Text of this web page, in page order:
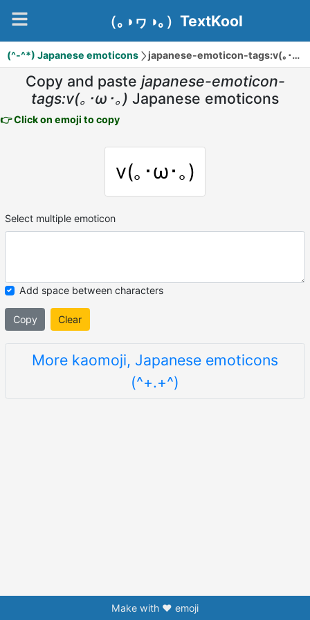
（｡◑ヮ◑｡）TextKool
(^-^*) Japanese emoticons japanese-emoticon-tags:v(｡･ω･｡)
Copy and paste japanese-emoticon-
tags:v(｡･ω･｡) Japanese emoticons
👉 Click on emoji to copy
v(｡･ω･｡)
Select multiple emoticon
Add space between characters
Copy Clear
More kaomoji, Japanese emoticons
(^+.+^)
Make with ❤️ emoji